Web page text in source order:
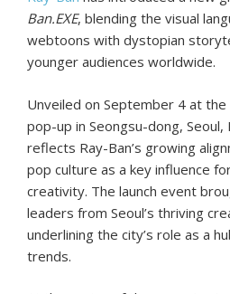
Ban.EXE, blending the visual
webtoons with dystopian
younger audiences worldwide.
Unveiled on September 4 at
pop-up in Seongsu-dong, Seoul,
reflects Ray-Ban’s growing
pop culture as a key influence
creativity. The launch event
leaders from Seoul’s thriving
underlining the city’s role as a
trends.